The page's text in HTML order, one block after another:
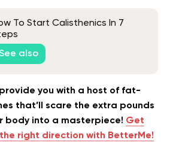
To Start Calisthenics In 7
also
you with a host of fat-
that’ll scare the extra pounds
body into a masterpiece! Get
right direction with BetterMe!